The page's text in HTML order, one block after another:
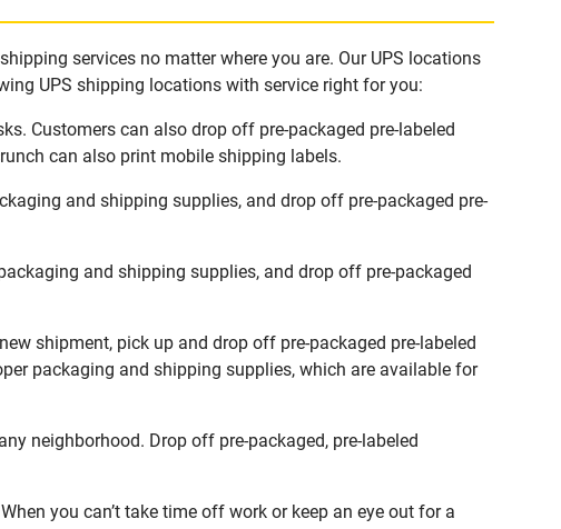
services no matter where you are. Our UPS locations
UPS shipping locations with service right for you:
Customers can also drop off pre-packaged pre-labeled
can also print mobile shipping labels.
and shipping supplies, and drop off pre-packaged pre-
and shipping supplies, and drop off pre-packaged
shipment, pick up and drop off pre-packaged pre-labeled
packaging and shipping supplies, which are available for
neighborhood. Drop off pre-packaged, pre-labeled
you can’t take time off work or keep an eye out for a